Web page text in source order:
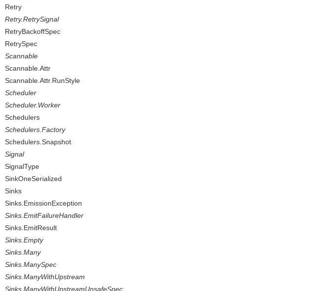
Retry
Retry.RetrySignal
RetryBackoffSpec
RetrySpec
Scannable
Scannable.Attr
Scannable.Attr.RunStyle
Scheduler
Scheduler.Worker
Schedulers
Schedulers.Factory
Schedulers.Snapshot
Signal
SignalType
SinkOneSerialized
Sinks
Sinks.EmissionException
Sinks.EmitFailureHandler
Sinks.EmitResult
Sinks.Empty
Sinks.Many
Sinks.ManySpec
Sinks.ManyWithUpstream
Sinks.ManyWithUpstreamUnsafeSpec